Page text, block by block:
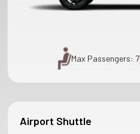
Max Passengers: 7
Airport Shuttle